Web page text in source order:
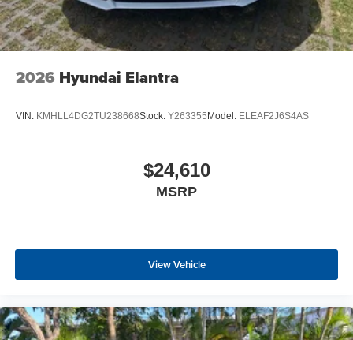
2026 Hyundai Elantra
VIN: KMHLL4DG2TU238668Stock: Y263355 Model: ELEAF2J6S4AS
$24,610
MSRP
View Vehicle